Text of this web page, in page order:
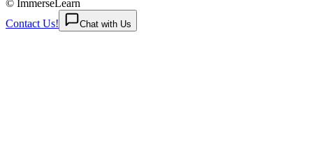
© ImmerseLearn
Contact Us!
Chat with Us